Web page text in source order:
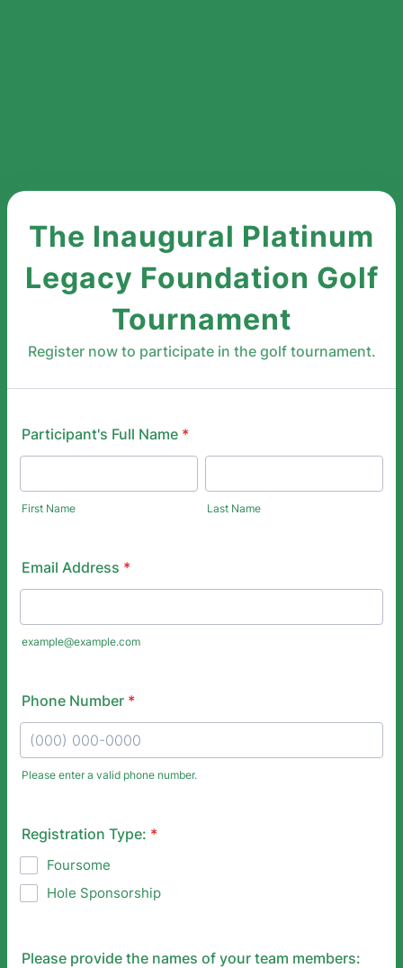
The Inaugural Platinum
Legacy Foundation Golf
Tournament
Register now to participate in the golf tournament.
Participant's Full Name *
First Name Last Name
Email Address *
example@example.com
Phone Number *
Please enter a valid phone number.
Registration Type: *
Foursome
Hole Sponsorship
Please provide the names of your team members: